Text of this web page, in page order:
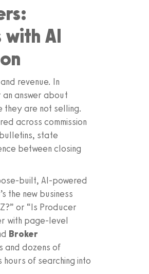
with AI
revenue. In
answer about
they are not selling.
across commission
state
between closing
built, AI-powered
the new business
or “Is Producer
with page-level
Broker
and dozens of
of searching into